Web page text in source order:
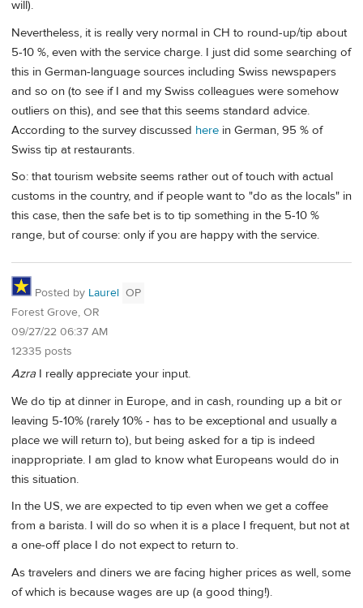
will).
Nevertheless, it is really very normal in CH to round-up/tip about
5-10 %, even with the service charge. I just did some searching of
this in German-language sources including Swiss newspapers
and so on (to see if I and my Swiss colleagues were somehow
outliers on this), and see that this seems standard advice.
According to the survey discussed here in German, 95 % of
Swiss tip at restaurants.
So: that tourism website seems rather out of touch with actual
customs in the country, and if people want to "do as the locals" in
this case, then the safe bet is to tip something in the 5-10 %
range, but of course: only if you are happy with the service.
Posted by Laurel OP
Forest Grove, OR
09/27/22 06:37 AM
12335 posts
Azra I really appreciate your input.
We do tip at dinner in Europe, and in cash, rounding up a bit or
leaving 5-10% (rarely 10% - has to be exceptional and usually a
place we will return to), but being asked for a tip is indeed
inappropriate. I am glad to know what Europeans would do in
this situation.
In the US, we are expected to tip even when we get a coffee
from a barista. I will do so when it is a place I frequent, but not at
a one-off place I do not expect to return to.
As travelers and diners we are facing higher prices as well, some
of which is because wages are up (a good thing!).